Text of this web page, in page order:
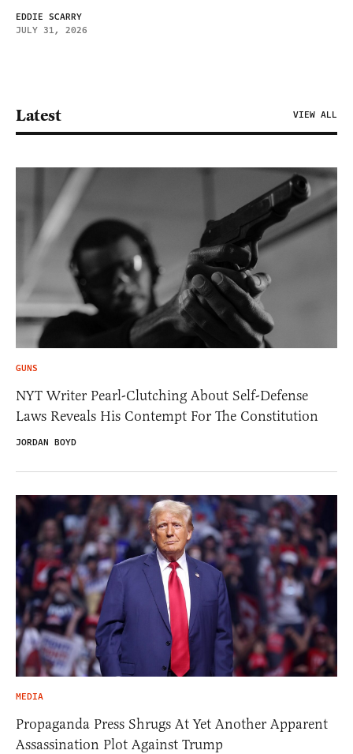
EDDIE SCARRY
JULY 31, 2026
Latest VIEW ALL
GUNS
NYT Writer Pearl-Clutching About Self-Defense
Laws Reveals His Contempt For The Constitution
JORDAN BOYD
MEDIA
Propaganda Press Shrugs At Yet Another Apparent
Assassination Plot Against Trump